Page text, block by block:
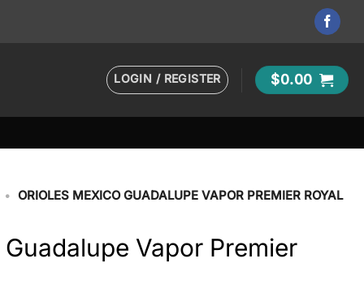
LOGIN / REGISTER $0.00
• ORIOLES MEXICO GUADALUPE VAPOR PREMIER ROYAL
Vapor Premier